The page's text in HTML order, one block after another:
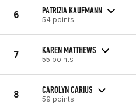
6 PATRIZIA KAUFMANN
54 points
7 KAREN MATTHEWS
55 points
8 CAROLYN CARIUS
59 points